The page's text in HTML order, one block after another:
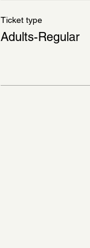
Ticket type
Adults-Regular